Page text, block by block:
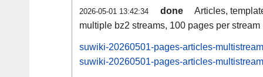
2026-05-01 13:42:34 done
Articles,
multiple bz2 streams, 100 pages per stream
suwiki-20260501-pages-articles-
suwiki-20260501-pages-articles-